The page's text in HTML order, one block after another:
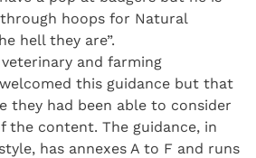
hoops for Natural
hell they are”.
and farming
this guidance but that
they had been able to consider
the content. The guidance, in
has annexes A to F and runs